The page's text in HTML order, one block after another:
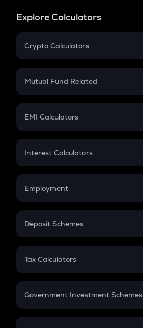
Explore Calculators
Crypto Calculators
Crypto SIP Calculator
Crypto Futures
Mutual Fund Related
Mutual Fund
EMI Calculators
EMI
Credit Card EMI
Interest Calculators
Compound Interest
Employment
In-Hand Salary
PPF
Gratuity
Retirement
Deposit Schemes
FD
Tax Calculators
GST
Government Investment Schemes
Sukanya Samriddhu Yojana